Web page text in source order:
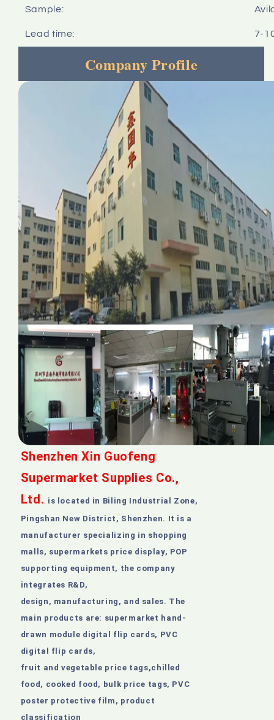
Sample:
Lead time: 7-
Company Profile
Shenzhen Xin Guofeng
Supermarket Supplies Co.,
Ltd. is located in Biling Industrial Zone,
Pingshan New District, Shenzhen. It is a
manufacturer specializing in shopping
malls, supermarkets price display, POP
supporting equipment, the company
integrates R&D,
design, manufacturing, and sales. The
main products are: supermarket hand-
drawn module digital flip cards, PVC
digital flip cards,
fruit and vegetable price tags,chilled
food, cooked food, bulk price tags, PVC
poster protective film, product
classification